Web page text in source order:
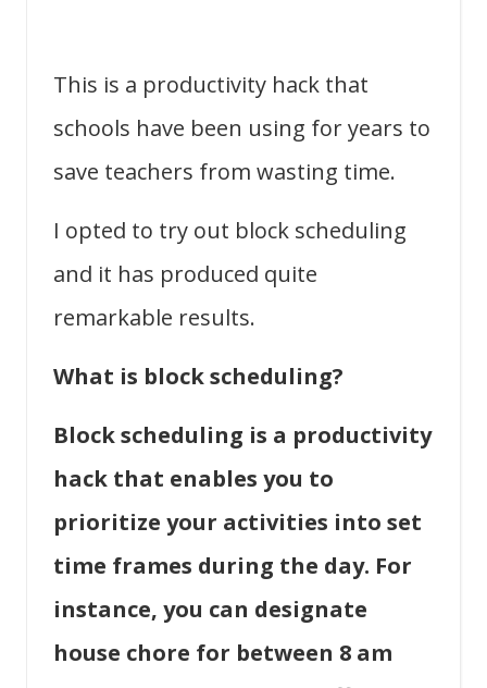
This is a productivity hack that
schools have been using for years to
save teachers from wasting time.
I opted to try out block scheduling
and it has produced quite
remarkable results.
What is block scheduling?
Block scheduling is a productivity
hack that enables you to
prioritize your activities into set
time frames during the day. For
instance, you can designate
house chore for between 8 am